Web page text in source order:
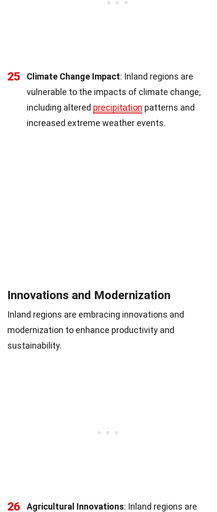
25 Climate Change Impact: Inland regions are
vulnerable to the impacts of climate change,
including altered precipitation patterns and
increased extreme weather events.
Innovations and Modernization
Inland regions are embracing innovations and
modernization to enhance productivity and
sustainability.
26 Agricultural Innovations: Inland regions are